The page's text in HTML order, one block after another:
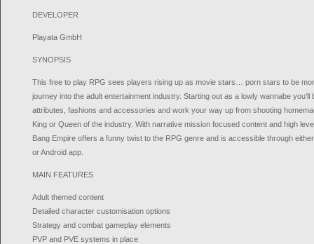
DEVELOPER
Playata GmbH
SYNOPSIS
This free to play RPG sees players rising up as movie stars… porn stars to be
journey into the adult entertainment industry. Starting out as a lowly wannabe you'll
attributes, fashions and accessories and work your way up from shooting
King or Queen of the industry. With narrative mission focused content and high
Bang Empire offers a funny twist to the RPG genre and is accessible through
or Android app.
MAIN FEATURES
Adult themed content
Detailed character customisation options
Strategy and combat gameplay elements
PVP and PVE systems in place